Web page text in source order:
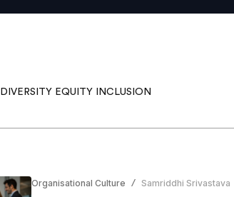
DIVERSITY EQUITY INCLUSION
Organisational Culture / Samriddhi Srivastava